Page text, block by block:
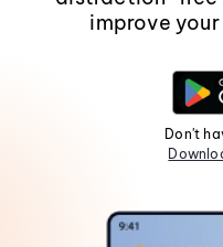
improve
Don't